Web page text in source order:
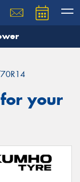
your
team will